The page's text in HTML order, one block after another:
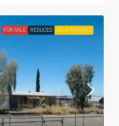
FOR SALE REDUCED SALE PENDING